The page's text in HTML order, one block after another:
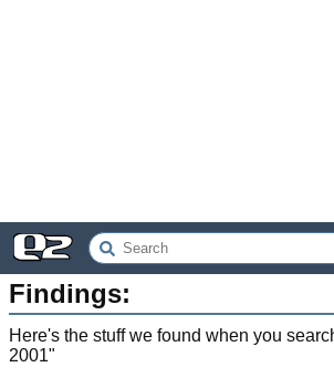
Findings:
Here's the stuff we found when you
2001"